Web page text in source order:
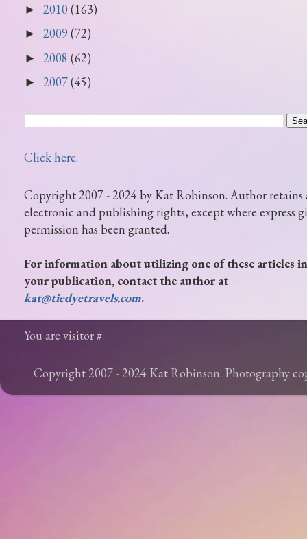
► 2010 (163)
► 2009 (72)
► 2008 (62)
► 2007(45)
Click here.
Copyright 2007 - 2024 by Kat Robinson. Author retains
electronic and publishing rights, except where express
permission has been granted.
For information about utilizing one of these articles in
your publication, contact the author at
kat@tiedyetravels.com.
You are visitor #
Copyright 2007 - 2024 Kat Robinson. Photography